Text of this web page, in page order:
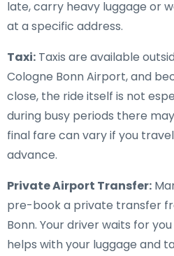
late, carry heavy luggage or
at a specific address.
Taxi: Taxis are available
Cologne Bonn Airport, and
close, the ride itself is not
during busy periods there
final fare can vary if you
advance.
Private Airport Transfer:
pre-book a private transfer
Bonn. Your driver waits for
helps with your luggage and